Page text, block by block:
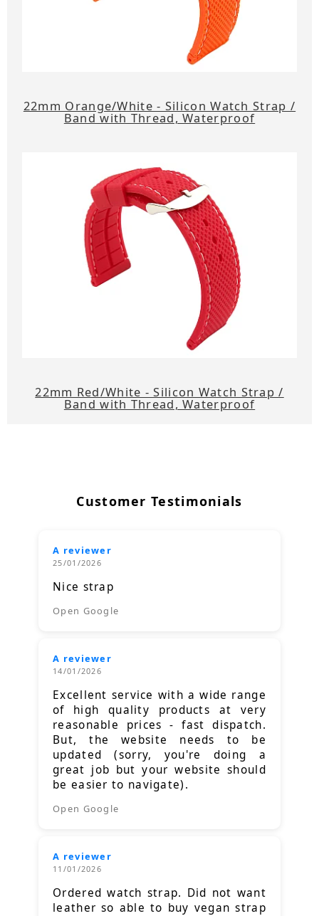
22mm Orange/White - Silicon Watch Strap /
Band with Thread, Waterproof
22mm Red/White - Silicon Watch Strap /
Band with Thread, Waterproof
Customer Testimonials
A reviewer
25/01/2026
Nice strap
Open Google
A reviewer
14/01/2026
Excellent service with a wide range
of high quality products at very
reasonable prices - fast dispatch.
But, the website needs to be
updated (sorry, you're doing a
great job but your website should
be easier to navigate).
Open Google
A reviewer
11/01/2026
Ordered watch strap. Did not want
leather so able to buy vegan strap